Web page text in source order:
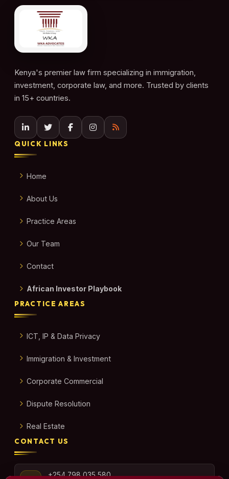
Kenya's premier law firm specializing in immigration,
investment, corporate law, and more. Trusted by clients
in 15+ countries.
QUICK LINKS
Home
About Us
Practice Areas
Our Team
Contact
African Investor Playbook
PRACTICE AREAS
ICT, IP & Data Privacy
Immigration & Investment
Corporate Commercial
Dispute Resolution
Real Estate
CONTACT US
+254 798 035 580